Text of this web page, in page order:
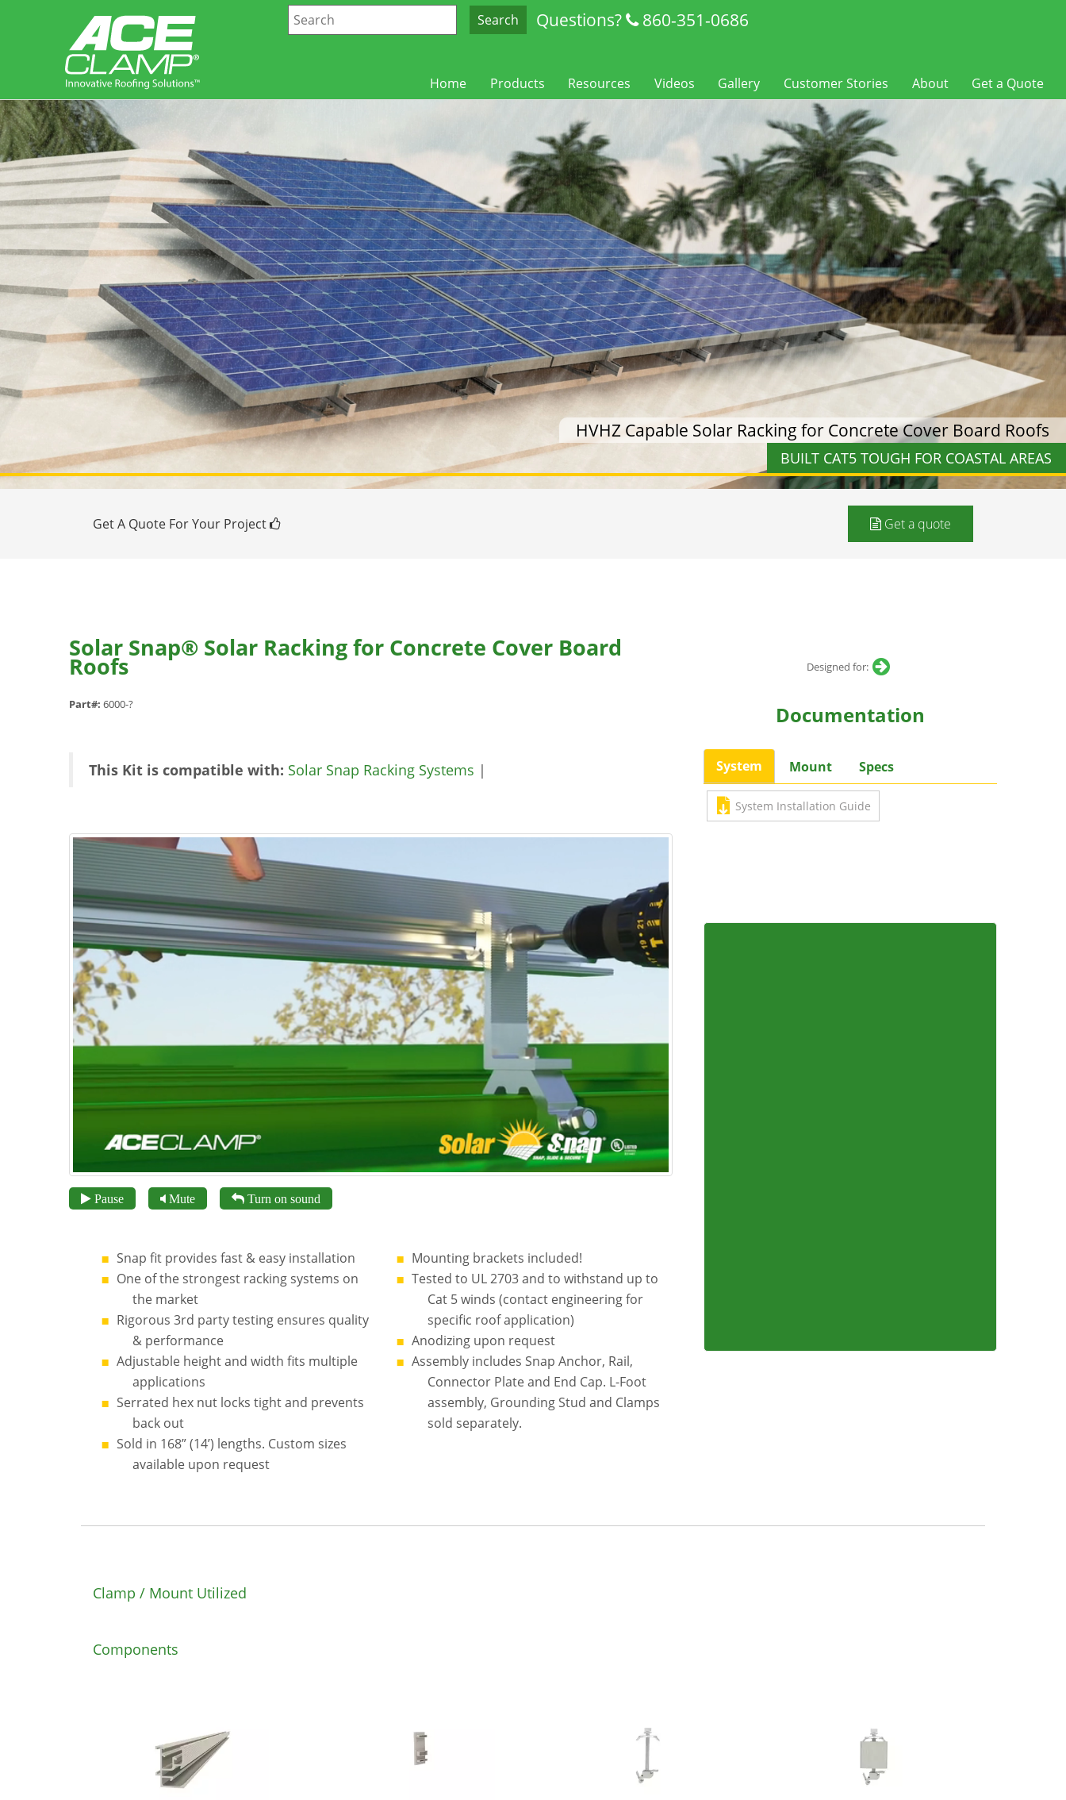
Search Questions? 860-351-0686
Home Products Resources Videos Gallery Customer Stories About Get a Quote
HVHZ Capable Solar Racking for Concrete Cover Board Roofs
BUILT CAT5 TOUGH FOR COASTAL AREAS
Get A Quote For Your Project Get a quote
Designed for:
Documentation
System Mount Specs
System Installation Guide
Solar Snap® Solar Racking for Concrete Cover Board
Roofs
Part#: 6000-?
This Kit is compatible with: Solar Snap Racking Systems |
Pause Mute Turn on sound
Snap fit provides fast & easy installation
One of the strongest racking systems on
the market
Rigorous 3rd party testing ensures quality
& performance
Adjustable height and width fits multiple
applications
Serrated hex nut locks tight and prevents
back out
Sold in 168” (14’) lengths. Custom sizes
available upon request
Mounting brackets included!
Tested to UL 2703 and to withstand up to
Cat 5 winds (contact engineering for
specific roof application)
Anodizing upon request
Assembly includes Snap Anchor, Rail,
Connector Plate and End Cap. L-Foot
assembly, Grounding Stud and Clamps
sold separately.
Clamp / Mount Utilized
Components